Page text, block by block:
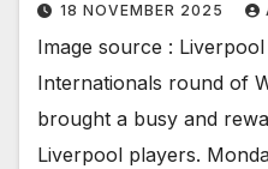
18 NOVEMBER 2025
Image source :
Internationals round of
brought a busy and
Liverpool players.